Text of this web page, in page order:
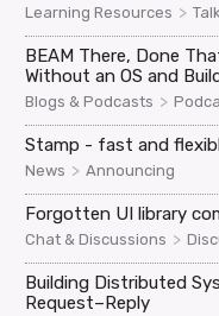
Learning Resources >
BEAM There, Done
Without an OS and
Blogs & Podcasts >
Stamp - fast and
News > Announcing
Forgotten UI library
Chat & Discussions >
Building Distributed
Request–Reply